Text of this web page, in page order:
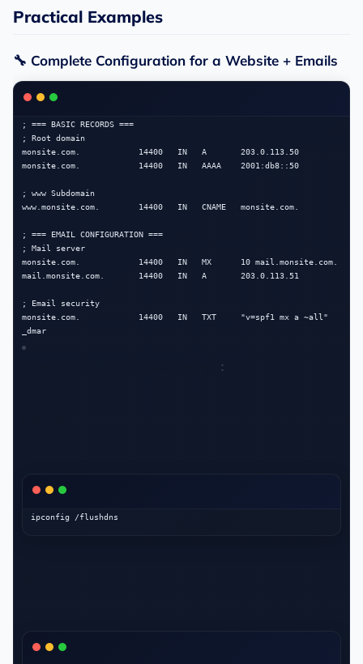
Practical Examples
🔧 Complete Configuration for a Website + Emails
; === BASIC RECORDS ===
; Root domain
monsite.com.            14400   IN   A       203.0.113.50
monsite.com.            14400   IN   AAAA    2001:db8::50
; www Subdomain
www.monsite.com.        14400   IN   CNAME   monsite.com.
; === EMAIL CONFIGURATION ===
; Mail server
monsite.com.            14400   IN   MX      10 mail.monsite.com.
mail.monsite.com.       14400   IN   A       203.0.113.51
; Email security
monsite.com.            14400   IN   TXT     "v=spf1 mx a ~all"
_dmar
: